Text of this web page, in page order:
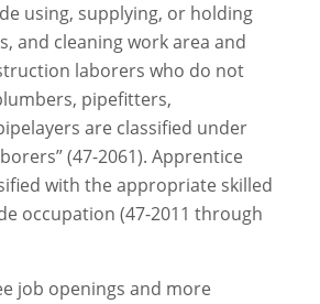
using, supplying, or holding
and cleaning work area and
laborers who do not
pipefitters,
are classified under
(47-2061). Apprentice
with the appropriate skilled
occupation (47-2011 through
job openings and more